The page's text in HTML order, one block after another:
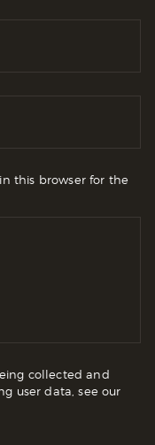
this browser for the
collected and
user data, see our